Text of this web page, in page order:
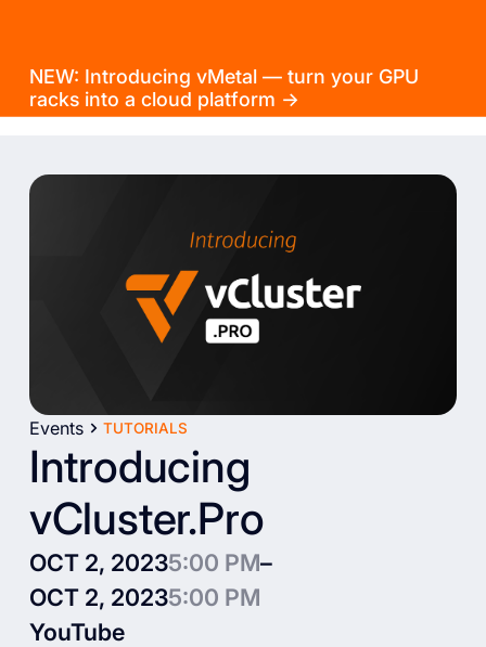
NEW: Introducing vMetal — turn your GPU
racks into a cloud platform →
Events TUTORIALS
Introducing
vCluster.Pro
OCT 2, 20235:00 PM–
OCT 2, 20235:00 PM
YouTube